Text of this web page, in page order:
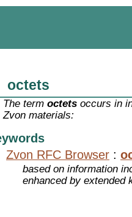
octets
The termoctets occurs in
Zvon materials:
Zvon RFC Browser :
based on information
enhanced by extended